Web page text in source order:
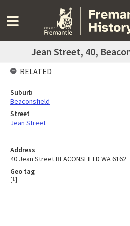
Jean Street, 40,
Address
40 Jean Street BEACONSFIELD WA 6162
Geo tag
[1]
RELATED
Suburb
Beaconsfield
Street
Jean Street